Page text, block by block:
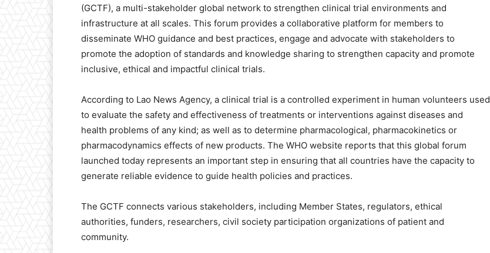
(GCTF), a multi-stakeholder global network to strengthen clinical trial environments and
infrastructure at all scales. This forum provides a collaborative platform for members to
disseminate WHO guidance and best practices, engage and advocate with stakeholders to
promote the adoption of standards and knowledge sharing to strengthen capacity and promote
inclusive, ethical and impactful clinical trials.
According to Lao News Agency, a clinical trial is a controlled experiment in human volunteers used
to evaluate the safety and effectiveness of treatments or interventions against diseases and
health problems of any kind; as well as to determine pharmacological, pharmacokinetics or
pharmacodynamics effects of new products. The WHO website reports that this global forum
launched today represents an important step in ensuring that all countries have the capacity to
generate reliable evidence to guide health policies and practices.
The GCTF connects various stakeholders, including Member States, regulators, ethical
authorities, funders, researchers, civil society participation organizations of patient and
community.